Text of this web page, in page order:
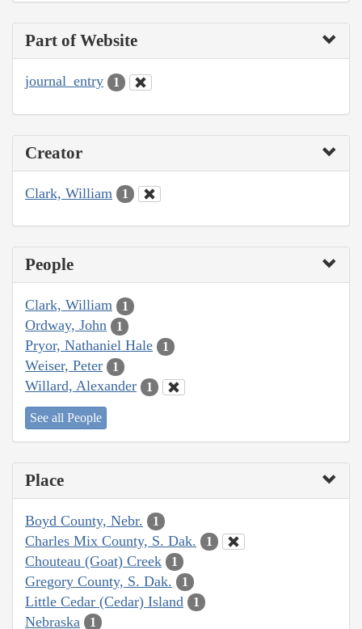
Part of Website
journal_entry 1
Creator
Clark, William 1
People
Clark, William 1
Ordway, John 1
Pryor, Nathaniel Hale 1
Weiser, Peter 1
Willard, Alexander 1
See all People
Place
Boyd County, Nebr. 1
Charles Mix County, S. Dak. 1
Chouteau (Goat) Creek 1
Gregory County, S. Dak. 1
Little Cedar (Cedar) Island 1
Nebraska 1